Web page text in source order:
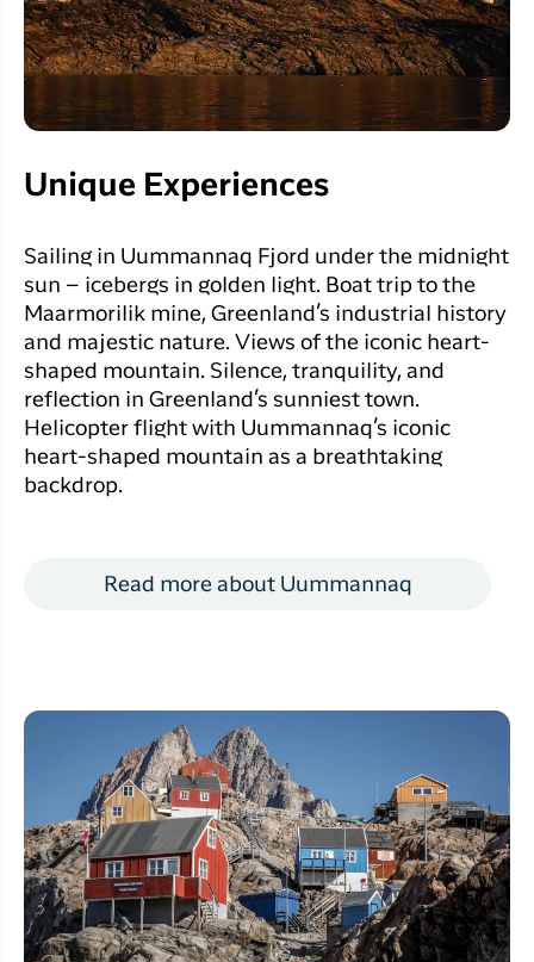
Unique Experiences
Sailing in Uummannaq Fjord under the midnight
sun – icebergs in golden light. Boat trip to the
Maarmorilik mine, Greenland’s industrial history
and majestic nature. Views of the iconic heart-
shaped mountain. Silence, tranquility, and
reflection in Greenland’s sunniest town.
Helicopter flight with Uummannaq’s iconic
heart-shaped mountain as a breathtaking
backdrop.
Read more about Uummannaq